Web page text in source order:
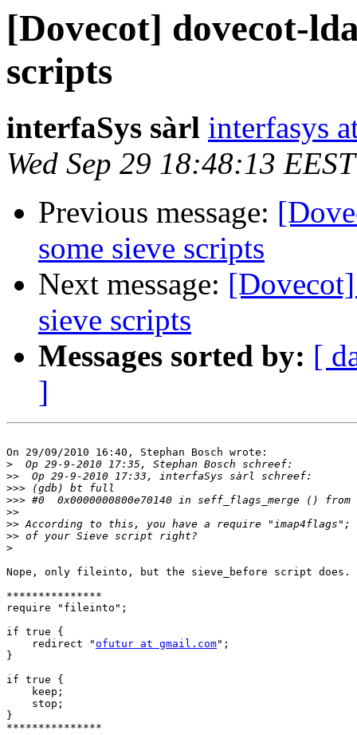
[Dovecot] dovecot-
scripts
interfaSys sàrl interfasys
Wed Sep 29 18:48:13
Previous message:
some sieve scripts
Next message:
sieve scripts
Messages sorted by: [
]
On 29/09/2010 16:40, Stephan Bosch wrote:
>
>>
>>>
>>>
>>
>>
>>
>
Nope, only fileinto, but the sieve_before script does.
***************
require "fileinto";
if true {
    redirect "
ofutur at gmail.com";
}
if true {
    keep;
    stop;
}
***************